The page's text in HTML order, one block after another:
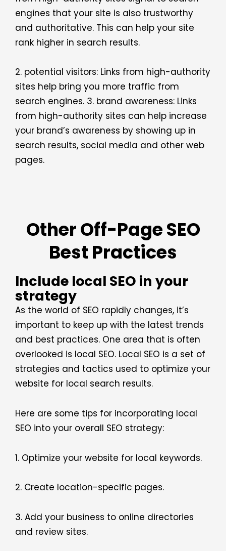
engines that your site is also trustworthy
and authoritative. This can help your site
rank higher in search results.
2. potential visitors: Links from high-authority
sites help bring you more traffic from
search engines. 3. brand awareness: Links
from high-authority sites can help increase
your brand’s awareness by showing up in
search results, social media and other web
pages.
Other Off-Page SEO
Best Practices
Include local SEO in your
strategy
As the world of SEO rapidly changes, it’s
important to keep up with the latest trends
and best practices. One area that is often
overlooked is local SEO. Local SEO is a set of
strategies and tactics used to optimize your
website for local search results.
Here are some tips for incorporating local
SEO into your overall SEO strategy:
1. Optimize your website for local keywords.
2. Create location-specific pages.
3. Add your business to online directories
and review sites.